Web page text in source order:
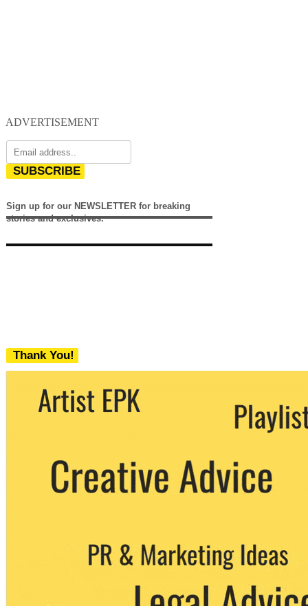
ADVERTISEMENT
SUBSCRIBE
Sign up for our NEWSLETTER for breaking
stories and exclusives.
Thank You!
We never share your email with any 3rd
party. You can unsubscribe at any time.